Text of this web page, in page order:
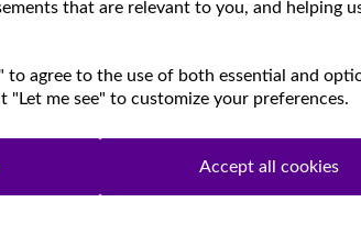
that are relevant to you, and helping
to agree to the use of both essential and
"Let me see" to customize your preferences.
Accept all cookies